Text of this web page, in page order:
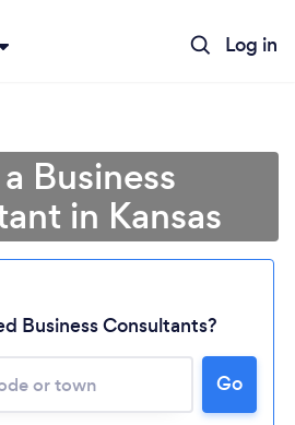
Log in
Business
in Kansas
Business Consultants?
Go